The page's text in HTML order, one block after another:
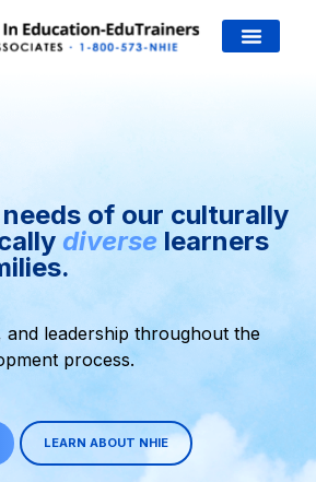
of our culturally
diverse learners
and leadership throughout the
process.
LEARN ABOUT NHIE